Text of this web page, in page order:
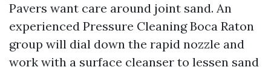
Pavers want care around joint sand. An
experienced Pressure Cleaning Boca Raton
group will dial down the rapid nozzle and
work with a surface cleanser to lessen sand